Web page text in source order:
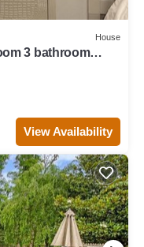
House
3 bathroom
View Availability